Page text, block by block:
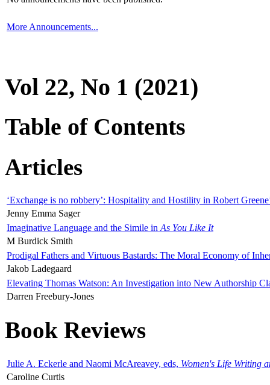
More Announcements...
Vol 22, No 1 (2021)
Table of Contents
Articles
‘Exchange is no robbery’: Hospitality and Hostility in Robert
Jenny Emma Sager
Imaginative Language and the Simile in As You Like It
M Burdick Smith
Prodigal Fathers and Virtuous Bastards: The Moral Economy of
Jakob Ladegaard
Elevating Thomas Watson: An Investigation into New Authorship
Darren Freebury-Jones
Book Reviews
Julie A. Eckerle and Naomi McAreavey, eds, Women's Life Writing
Caroline Curtis